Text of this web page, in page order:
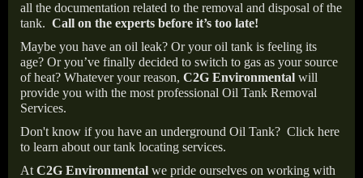
all the documentation related to the removal and disposal of the
tank. Call on the experts before it’s too late!
Maybe you have an oil leak? Or your oil tank is feeling its
age? Or you’ve finally decided to switch to gas as your source
of heat? Whatever your reason, C2G Environmental will
provide you with the most professional Oil Tank Removal
Services.
Don't know if you have an underground Oil Tank? Click here
to learn about our tank locating services.
At C2G Environmental we pride ourselves on working with